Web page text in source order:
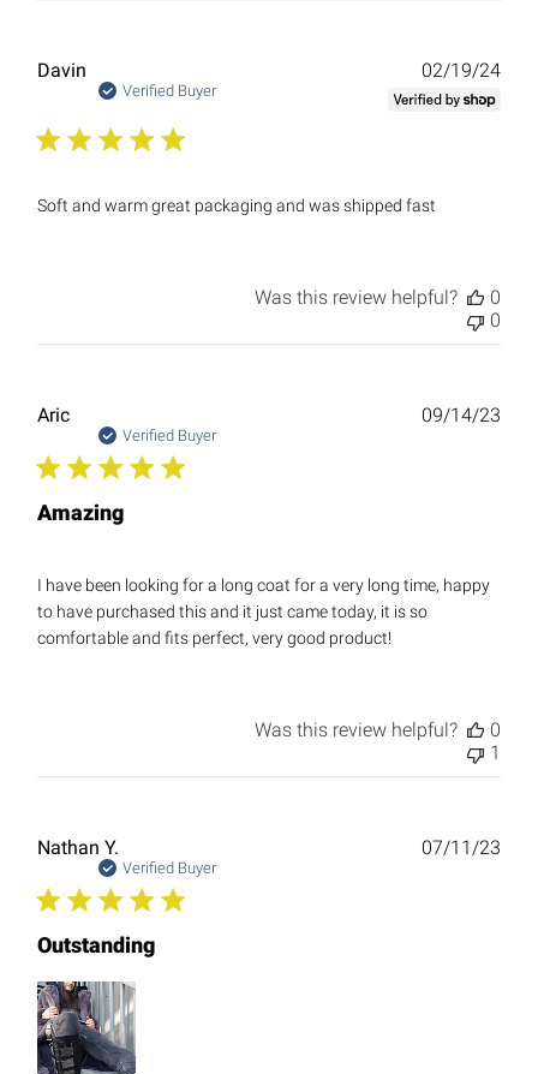
Davin
Verified Buyer
Soft and warm great packaging and was shipped fast
02/19/24
Was this review helpful?
0
0
Aric
Verified Buyer
Amazing
I have been looking for a long coat for a very long time, happy
to have purchased this and it just came today, it is so
comfortable and fits perfect, very good product!
09/14/23
Was this review helpful?
0
1
Nathan Y.
Verified Buyer
Outstanding
07/11/23